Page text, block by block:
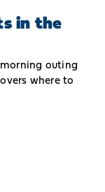
in the
outing
where to